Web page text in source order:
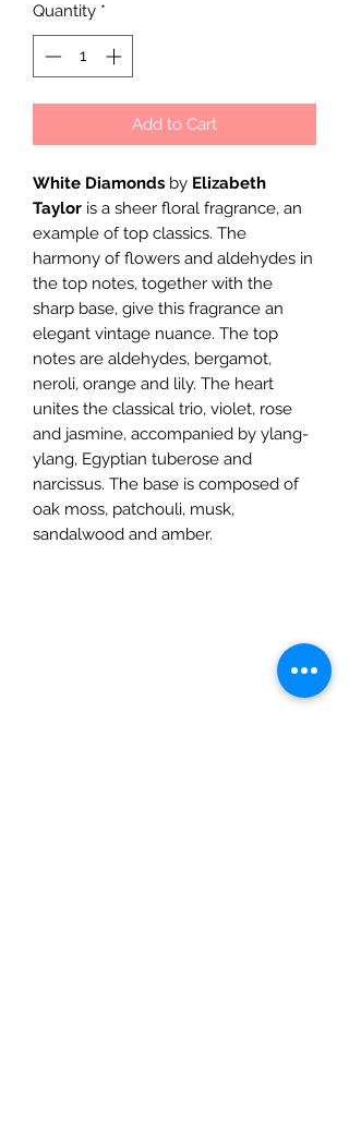
Quantity *
Add to Cart
White Diamonds by Elizabeth
Taylor is a sheer floral fragrance, an
example of top classics. The
harmony of flowers and aldehydes in
the top notes, together with the
sharp base, give this fragrance an
elegant vintage nuance. The top
notes are aldehydes, bergamot,
neroli, orange and lily. The heart
unites the classical trio, violet, rose
and jasmine, accompanied by ylang-
ylang, Egyptian tuberose and
narcissus. The base is composed of
oak moss, patchouli, musk,
sandalwood and amber.